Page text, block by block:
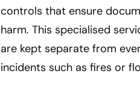
controls that ensure
harm. This specialised
are kept separate from
incidents such as fires or